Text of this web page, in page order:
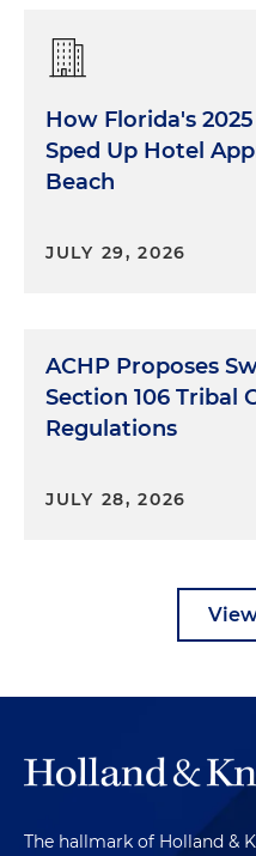
How Florida's
Sped Up Hotel
Beach
JULY 29, 2026
ACHP Proposes
Section 106 Tribal
Regulations
JULY 28, 2026
The hallmark of Holland &